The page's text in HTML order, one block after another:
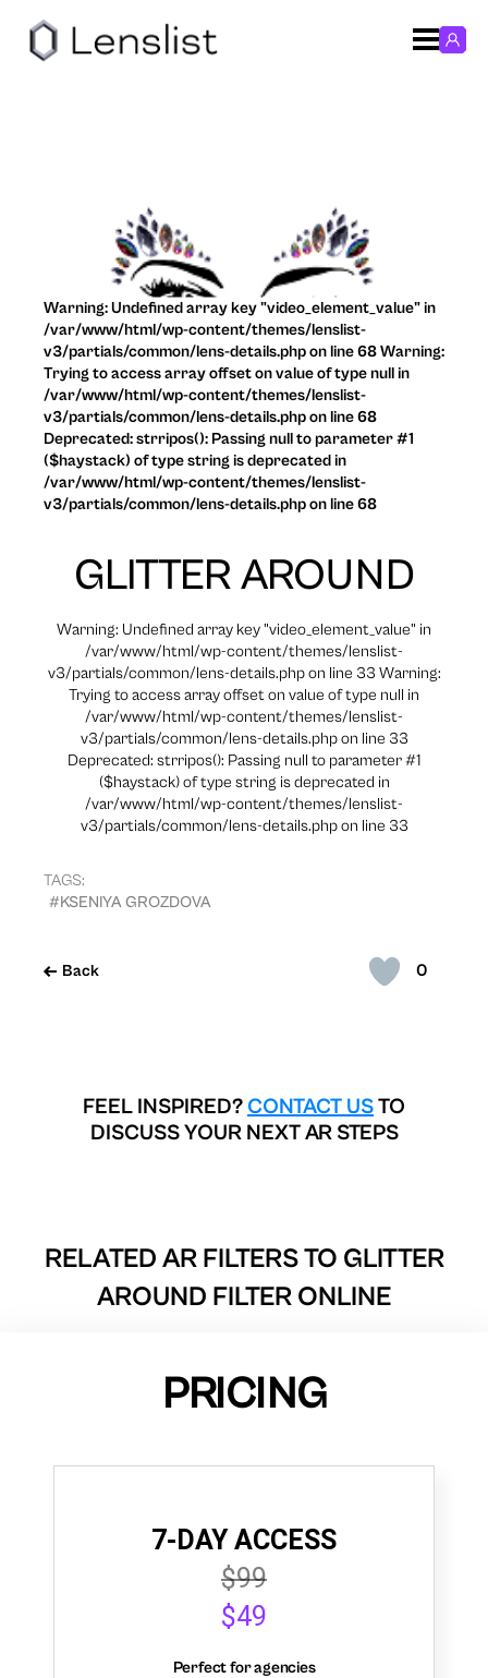
0
Back
GLITTER AROUND
Warning: Undefined array key "video_element_value" in
/var/www/html/wp-content/themes/lenslist-
v3/partials/common/lens-details.php on line 33 Warning:
Trying to access array offset on value of type null in
/var/www/html/wp-content/themes/lenslist-
v3/partials/common/lens-details.php on line 33
Deprecated: strripos(): Passing null to parameter #1
($haystack) of type string is deprecated in
/var/www/html/wp-content/themes/lenslist-
v3/partials/common/lens-details.php on line 33
TAGS:
#KSENIYA GROZDOVA
Warning: Undefined array key "video_element_value" in
/var/www/html/wp-content/themes/lenslist-
v3/partials/common/lens-details.php on line 68 Warning:
Trying to access array offset on value of type null in
/var/www/html/wp-content/themes/lenslist-
v3/partials/common/lens-details.php on line 68
Deprecated: strripos(): Passing null to parameter #1
($haystack) of type string is deprecated in
/var/www/html/wp-content/themes/lenslist-
v3/partials/common/lens-details.php on line 68
FEEL INSPIRED? CONTACT USTO
DISCUSS YOUR NEXT AR STEPS
RELATED AR FILTERS TO GLITTER
AROUND FILTER ONLINE
PRICING
7-DAY ACCESS
$99
$49
Perfect for agencies